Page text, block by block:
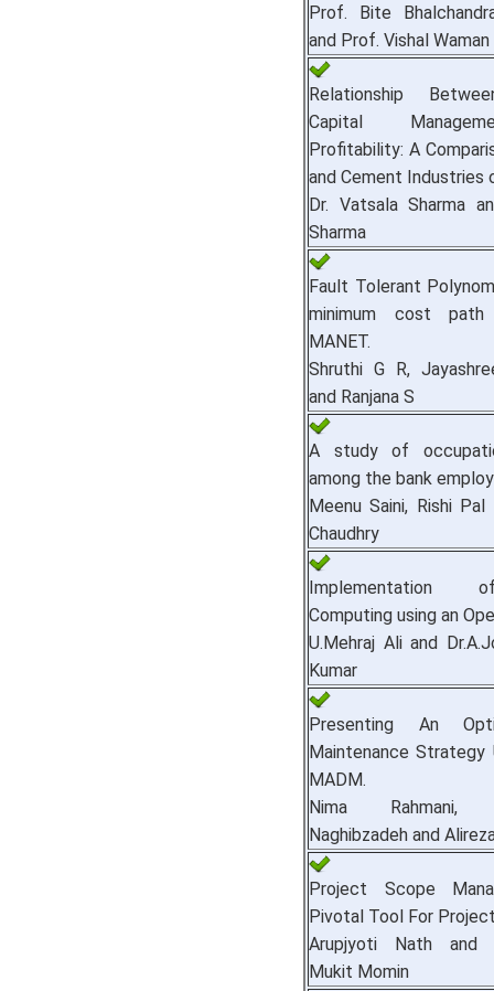
Prof. Bite
and Prof. Vishal Waman
Relationship
Capital
Profitability: A
and Cement Industries
Dr. Vatsala Sharma
Sharma
Fault Tolerant
minimum cost
MANET.
Shruthi G R,
and Ranjana S
A study of
among the bank
Meenu Saini, Rishi Pal
Chaudhry
Implementation
Computing using an
U.Mehraj Ali and
Kumar
Presenting An
Maintenance Strategy
MADM.
Nima Rahmani,
Naghibzadeh and
Project Scope
Pivotal Tool For
Arupjyoti Nath and
Mukit Momin